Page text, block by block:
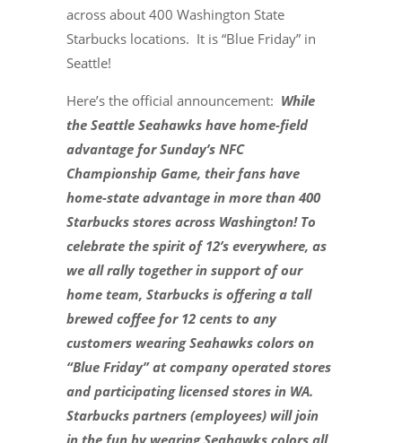
across about 400 Washington State
Starbucks locations. It is “Blue Friday” in
Seattle!
Here’s the official announcement: While
the Seattle Seahawks have home-field
advantage for Sunday’s NFC
Championship Game, their fans have
home-state advantage in more than 400
Starbucks stores across Washington! To
celebrate the spirit of 12’s everywhere, as
we all rally together in support of our
home team, Starbucks is offering a tall
brewed coffee for 12 cents to any
customers wearing Seahawks colors on
“Blue Friday” at company operated stores
and participating licensed stores in WA.
Starbucks partners (employees) will join
in the fun by wearing Seahawks colors all